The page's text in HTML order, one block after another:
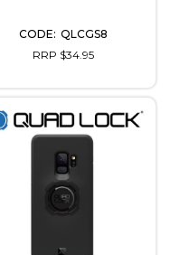
QLCGS8
RRP $34.95